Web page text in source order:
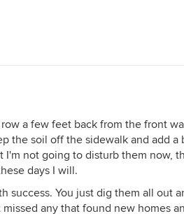
a few feet back from the front
the soil off the sidewalk and add a
I'm not going to disturb them now,
days I will.
success. You just dig them all out
any that found new homes